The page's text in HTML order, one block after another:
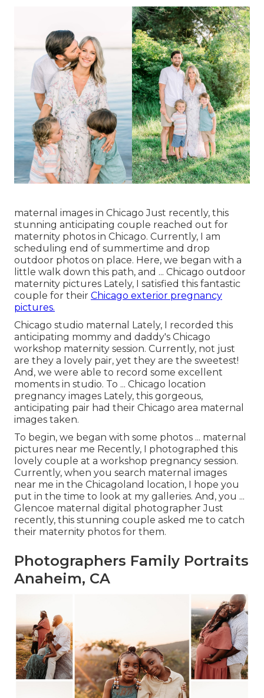
maternal images in Chicago Just recently, this
stunning anticipating couple reached out for
maternity photos in Chicago. Currently, I am
scheduling end of summertime and drop
outdoor photos on place. Here, we began with a
little walk down this path, and ... Chicago outdoor
maternity pictures Lately, I satisfied this fantastic
couple for their Chicago exterior pregnancy
pictures.
Chicago studio maternal Lately, I recorded this
anticipating mommy and daddy's Chicago
workshop maternity session. Currently, not just
are they a lovely pair, yet they are the sweetest!
And, we were able to record some excellent
moments in studio. To ... Chicago location
pregnancy images Lately, this gorgeous,
anticipating pair had their Chicago area maternal
images taken.
To begin, we began with some photos ... maternal
pictures near me Recently, I photographed this
lovely couple at a workshop pregnancy session.
Currently, when you search maternal images
near me in the Chicagoland location, I hope you
put in the time to look at my galleries. And, you ...
Glencoe maternal digital photographer Just
recently, this stunning couple asked me to catch
their maternity photos for them.
Photographers Family Portraits
Anaheim, CA